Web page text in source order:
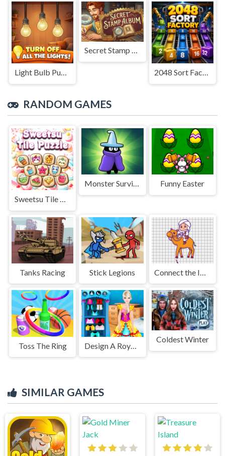
Light Bulb Puzzle
Secret Stamp Album
2048 Sort Factory
RANDOM GAMES
Sweetsu Tile Puzzle
Monster Survivors Game Funny Easter
Tanks Racing Stick Legions
Toss The Ring
Coldest Winter
SIMILAR GAMES